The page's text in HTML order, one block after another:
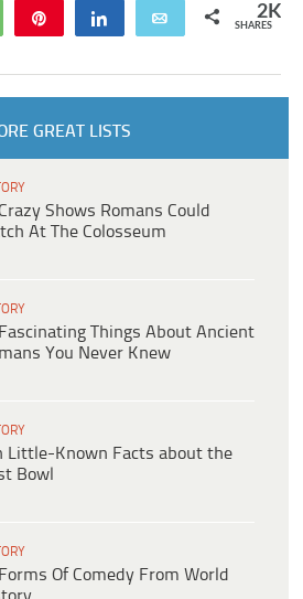
WhatsApp Share Email 2K
SHARES
GREAT LISTS
Shows Romans Could
At The Colosseum
Things About Ancient
You Never Knew
Little-Known Facts about the
Bowl
Of Comedy From World